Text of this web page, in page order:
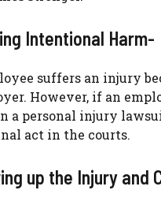
Intentional Harm-
suffers an injury
However, if an
a personal injury
act in the courts.
up the Injury and